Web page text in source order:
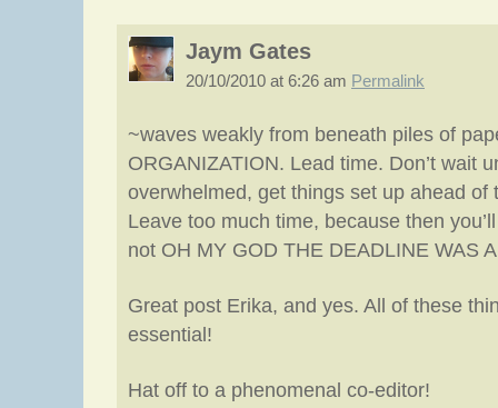
Jaym Gates
20/10/2010 at 6:26 am Permalink
~waves weakly from beneath piles of
ORGANIZATION. Lead time. Don’t wait
overwhelmed, get things set up ahead of
Leave too much time, because then
not OH MY GOD THE DEADLINE WAS
Great post Erika, and yes. All of these
essential!
Hat off to a phenomenal co-editor!